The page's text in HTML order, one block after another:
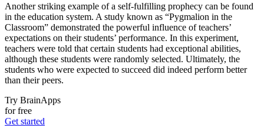
Another striking example of a self-fulfilling prophecy can be found
in the education system. A study known as “Pygmalion in the
Classroom” demonstrated the powerful influence of teachers’
expectations on their students’ performance. In this experiment,
teachers were told that certain students had exceptional abilities,
although these students were randomly selected. Ultimately, the
students who were expected to succeed did indeed perform better
than their peers.
Try BrainApps
for free
Get started